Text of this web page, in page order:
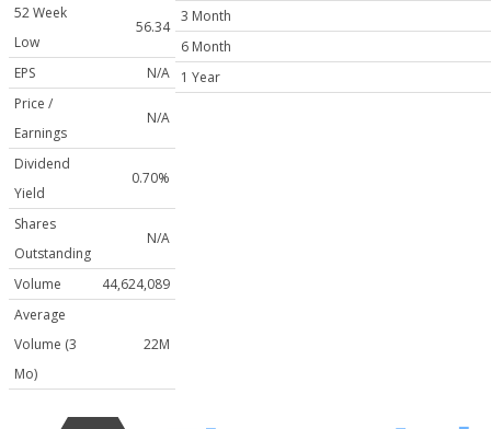
52 Week
Low
56.34
EPS
N/A
Price /
Earnings
N/A
Dividend
Yield
0.70%
Shares
Outstanding
N/A
Volume
44,624,089
Average
Volume (3
Mo)
22M
3 Month
6 Month
1 Year